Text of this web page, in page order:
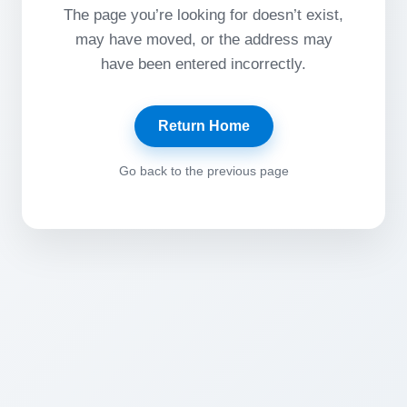
The page you’re looking for doesn’t exist,
may have moved, or the address may
have been entered incorrectly.
Return Home
Go back to the previous page